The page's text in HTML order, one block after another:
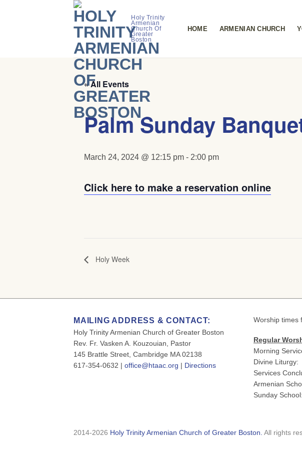
Holy Trinity
Armenian
Church Of
Greater
Boston
HOME ARMENIAN CHURCH
« All Events
Palm Sunday
March 24, 2024 @ 12:15 pm - 2:00 pm
Click here to make a reservation online
Holy Week
MAILING ADDRESS & CONTACT:
Holy Trinity Armenian Church of Greater Boston
Rev. Fr. Vasken A. Kouzouian, Pastor
145 Brattle Street, Cambridge MA 02138
617-354-0632 | office@htaac.org | Directions
Worship times
Regular
Morning
Divine
Services
Armenian
Sunday
2014-2026 Holy Trinity Armenian Church of Greater Boston. All rights